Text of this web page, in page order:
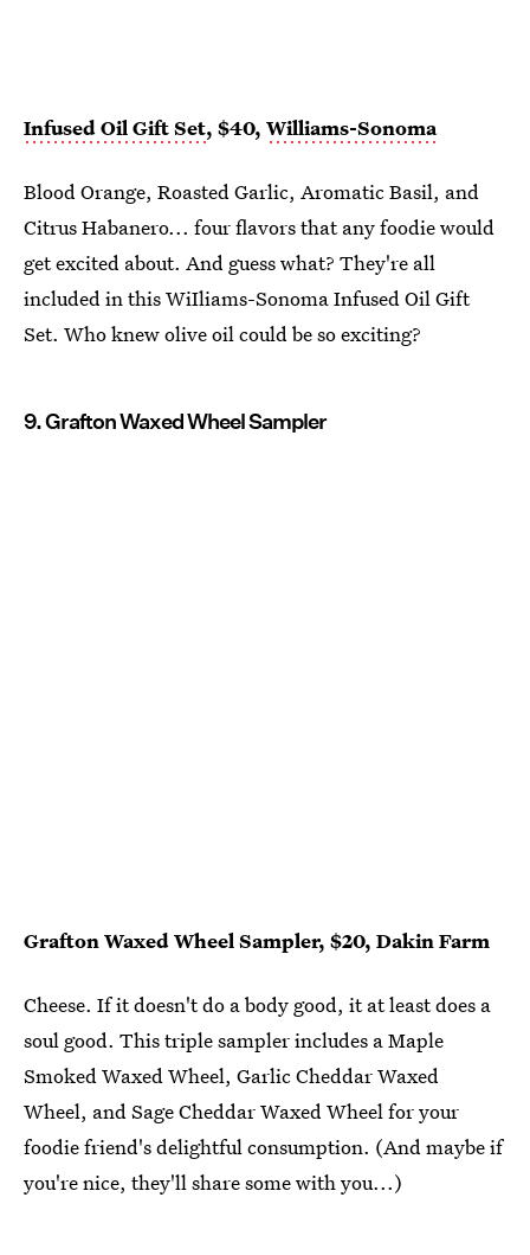
Infused Oil Gift Set, $40, Williams-Sonoma
Blood Orange, Roasted Garlic, Aromatic Basil, and
Citrus Habanero... four flavors that any foodie would
get excited about. And guess what? They're all
included in this WiIliams-Sonoma Infused Oil Gift
Set. Who knew olive oil could be so exciting?
9. Grafton Waxed Wheel Sampler
Grafton Waxed Wheel Sampler, $20, Dakin Farm
Cheese. If it doesn't do a body good, it at least does a
soul good. This triple sampler includes a Maple
Smoked Waxed Wheel, Garlic Cheddar Waxed
Wheel, and Sage Cheddar Waxed Wheel for your
foodie friend's delightful consumption. (And maybe if
you're nice, they'll share some with you...)